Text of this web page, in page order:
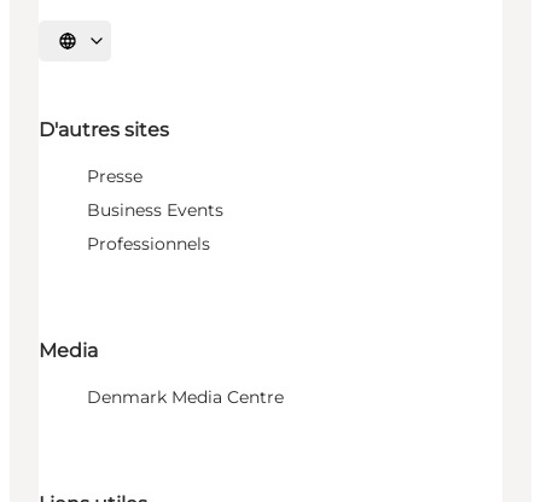
Choisissez la langue
D'autres sites
Presse
Business Events
Professionnels
Media
Denmark Media Centre